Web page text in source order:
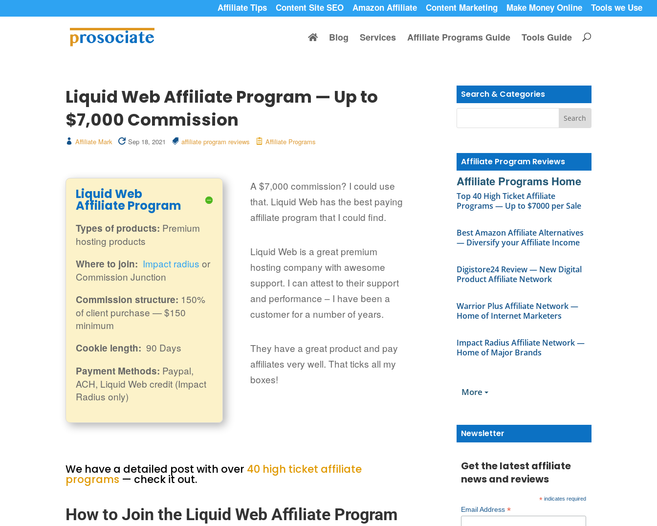
Affiliate Tips Content Site SEO Amazon Affiliate Content Marketing Make Money Online Tools we Use
Blog Services Affiliate Programs Guide Tools Guide
Liquid Web Affiliate Program — Up to
$7,000 Commission
Affiliate Mark Sep 18, 2021 affiliate program reviews Affiliate Programs
Liquid Web
Affiliate Program
Types of products: Premium
hosting products
Where to join: Impact radius or
Commission Junction
Commission structure: 150%
of client purchase — $150
minimum
Cookie length: 90 Days
Payment Methods: Paypal,
ACH, Liquid Web credit (Impact
Radius only)
A $7,000 commission? I could use
that. Liquid Web has the best paying
affiliate program that I could find.
Liquid Web is a great premium
hosting company with awesome
support. I can attest to their support
and performance – I have been a
customer for a number of years.
They have a great product and pay
affiliates very well. That ticks all my
boxes!
We have a detailed post with over 40 high ticket affiliate
programs — check it out.
How to Join the Liquid Web Affiliate Program
Search & Categories
Affiliate Program Reviews
Affiliate Programs Home
Top 40 High Ticket Affiliate
Programs — Up to $7000 per Sale
Best Amazon Affiliate Alternatives
— Diversify your Affiliate Income
Digistore24 Review — New Digital
Product Affiliate Network
Warrior Plus Affiliate Network —
Home of Internet Marketers
Impact Radius Affiliate Network —
Home of Major Brands
More
Newsletter
Get the latest affiliate
news and reviews
*indicates required
Email Address *